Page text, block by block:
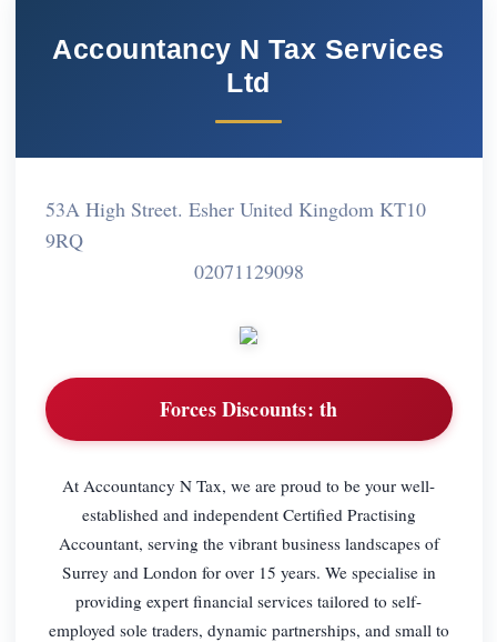
Accountancy N Tax Services
Ltd
53A High Street. Esher United Kingdom KT10
9RQ
02071129098
Forces Discounts: th
At Accountancy N Tax, we are proud to be your well-
established and independent Certified Practising
Accountant, serving the vibrant business landscapes of
Surrey and London for over 15 years. We specialise in
providing expert financial services tailored to self-
employed sole traders, dynamic partnerships, and small to